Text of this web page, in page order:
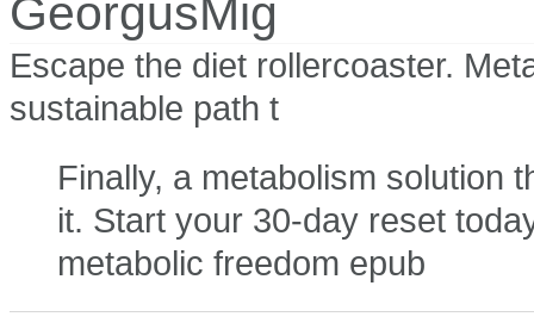
GeorgusMig
Escape the diet rollercoaster.
sustainable path t
Finally, a metabolism solution
it. Start your 30-day reset
metabolic freedom epub